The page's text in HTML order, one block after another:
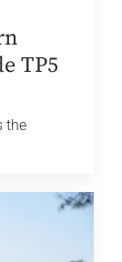
TP5
the